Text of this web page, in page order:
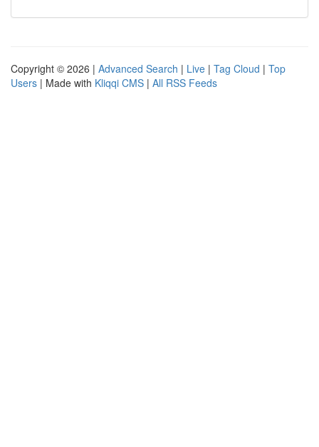
Copyright © 2026 | Advanced Search | Live | Tag Cloud | Top
Users | Made with Kliqqi CMS | All RSS Feeds